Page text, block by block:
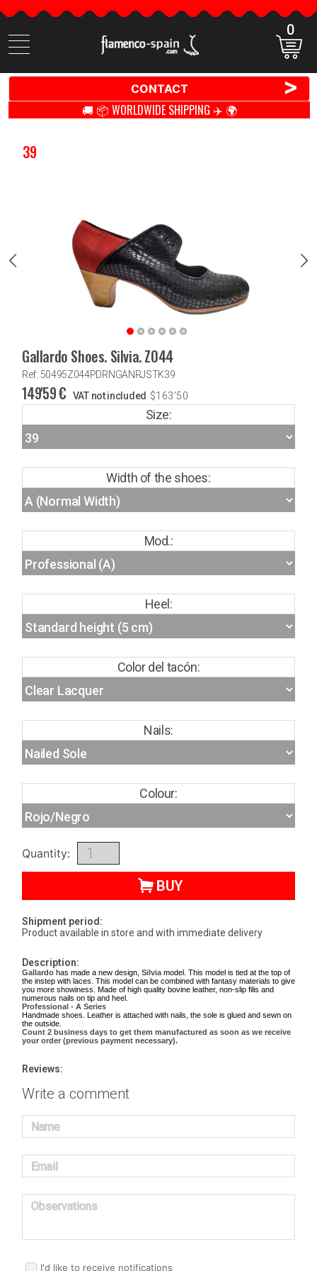
Search
items
0
CONTACT >
🚚 📦 WORLDWIDE SHIPPING ✈️ 🌍
39
Gallardo Shoes. Silvia. Z044
Ref: 50495Z044PDRNGANRJSTK39
149'59€ VAT not included $163'50
Size:
Width of the shoes:
Mod.:
Heel:
Color del tacón:
Nails:
Colour:
Quantity:
BUY
Shipment period:
Product available in store and with immediate delivery
Description:
Gallardo has made a new design, Silvia model. This model is tied at the top of
the instep with laces. This model can be combined with fantasy materials to give
you more showiness. Made of high quality bovine leather, non-slip filis and
numerous nails on tip and heel.
Professional - A Series
Handmade shoes. Leather is attached with nails, the sole is glued and sewn on
the outside.
Count 2 business days to get them manufactured as soon as we receive
your order (previous payment necessary).
Reviews:
Write a comment
Name
Email
Observations
I'd like to receive notifications